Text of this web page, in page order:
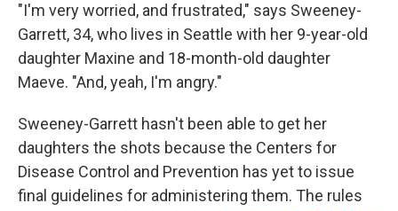
"I'm very worried, and frustrated," says Sweeney-
Garrett, 34, who lives in Seattle with her 9-year-old
daughter Maxine and 18-month-old daughter
Maeve. "And, yeah, I'm angry."
Sweeney-Garrett hasn't been able to get her
daughters the shots because the Centers for
Disease Control and Prevention has yet to issue
final guidelines for administering them. The rules